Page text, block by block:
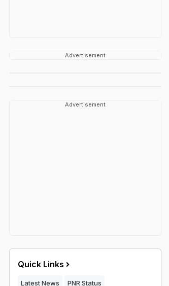
Advertisement
Advertisement
Quick Links
Latest News PNR Status